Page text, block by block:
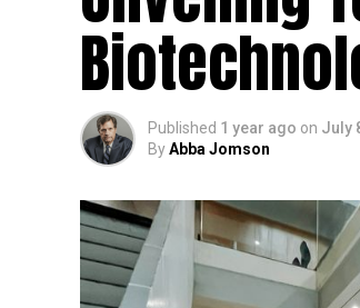
Published 1 year ago on July
ByAbba Jomson